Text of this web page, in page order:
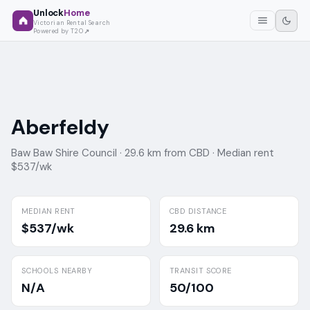
UnlockHome
Victorian Rental Search
Powered by T2O
Aberfeldy
Baw Baw Shire Council · 29.6 km from CBD · Median rent
$537/wk
MEDIAN RENT
$537/wk
CBD DISTANCE
29.6 km
SCHOOLS NEARBY
N/A
TRANSIT SCORE
50/100